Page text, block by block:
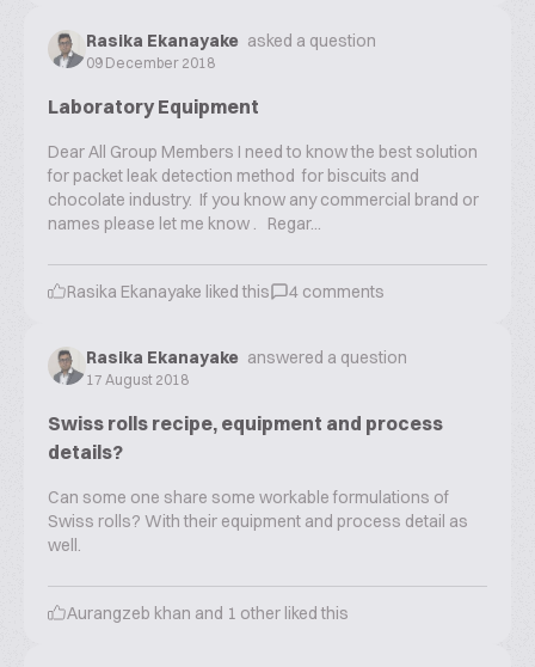
Rasika Ekanayake asked a question
09 December 2018
Laboratory Equipment
Dear All Group Members I need to know the best solution
for packet leak detection method for biscuits and
chocolate industry. If you know any commercial brand or
names please let me know . Regar...
Rasika Ekanayake liked this 4 comments
Rasika Ekanayake answered a question
17 August 2018
Swiss rolls recipe, equipment and process
details?
Can some one share some workable formulations of
Swiss rolls? With their equipment and process detail as
well.
Aurangzeb khan and 1 other liked this